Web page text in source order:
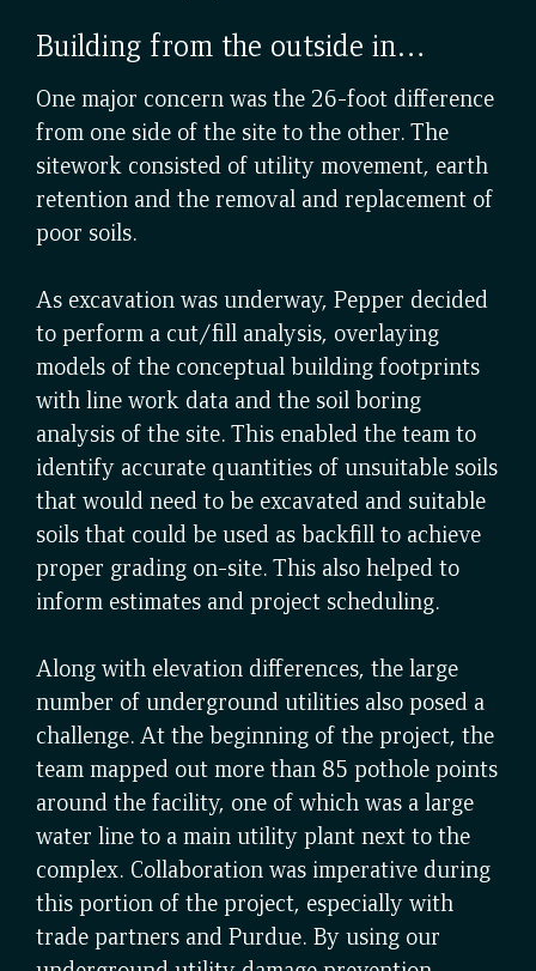
Building from the outside in…
One major concern was the 26-foot difference
from one side of the site to the other. The
sitework consisted of utility movement, earth
retention and the removal and replacement of
poor soils.
As excavation was underway, Pepper decided
to perform a cut/fill analysis, overlaying
models of the conceptual building footprints
with line work data and the soil boring
analysis of the site. This enabled the team to
identify accurate quantities of unsuitable soils
that would need to be excavated and suitable
soils that could be used as backfill to achieve
proper grading on-site. This also helped to
inform estimates and project scheduling.
Along with elevation differences, the large
number of underground utilities also posed a
challenge. At the beginning of the project, the
team mapped out more than 85 pothole points
around the facility, one of which was a large
water line to a main utility plant next to the
complex. Collaboration was imperative during
this portion of the project, especially with
trade partners and Purdue. By using our